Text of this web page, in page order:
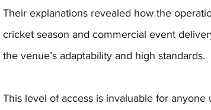
Their explanations revealed how the
cricket season and commercial event
the venue’s adaptability and high standards.
This level of access is invaluable for